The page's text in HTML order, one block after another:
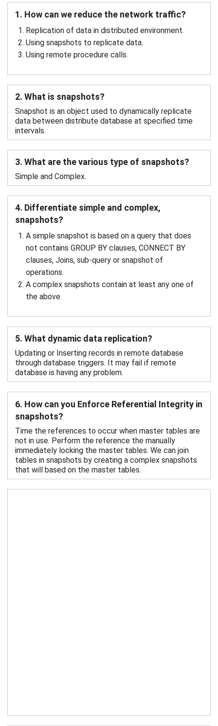
1. How can we reduce the network traffic?
Replication of data in distributed environment.
Using snapshots to replicate data.
Using remote procedure calls.
2. What is snapshots?
Snapshot is an object used to dynamically replicate
data between distribute database at specified time
intervals.
3. What are the various type of snapshots?
Simple and Complex.
4. Differentiate simple and complex,
snapshots?
A simple snapshot is based on a query that does
not contains GROUP BY clauses, CONNECT BY
clauses, Joins, sub-query or snapshot of
operations.
A complex snapshots contain at least any one of
the above.
5. What dynamic data replication?
Updating or Inserting records in remote database
through database triggers. It may fail if remote
database is having any problem.
6. How can you Enforce Referential Integrity in
snapshots?
Time the references to occur when master tables are
not in use. Perform the reference the manually
immediately locking the master tables. We can join
tables in snapshots by creating a complex snapshots
that will based on the master tables.